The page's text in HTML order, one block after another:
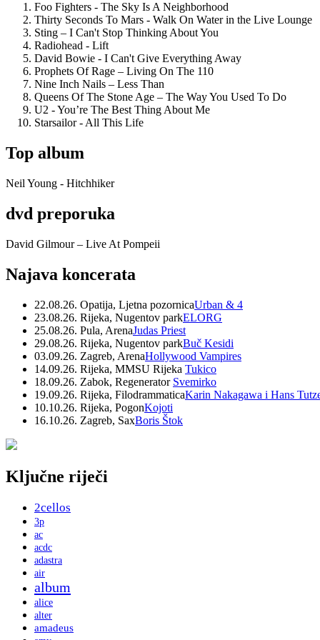
Foo Fighters - The Sky Is A Neighborhood
Thirty Seconds To Mars - Walk On Water in the Live Lounge
Sting – I Can't Stop Thinking About You
Radiohead - Lift
David Bowie - I Can't Give Everything Away
Prophets Of Rage – Living On The 110
Nine Inch Nails – Less Than
Queens Of The Stone Age – The Way You Used To Do
U2 - You’re The Best Thing About Me
Starsailor - All This Life
Top album
Neil Young - Hitchhiker
dvd preporuka
David Gilmour – Live At Pompeii
Najava koncerata
22.08.26. Opatija, Ljetna pozornicaUrban & 4
23.08.26. Rijeka, Nugentov parkELORG
25.08.26. Pula, ArenaJudas Priest
29.08.26. Rijeka, Nugentov parkBuč Kesidi
03.09.26. Zagreb, ArenaHollywood Vampires
14.09.26. Rijeka, MMSU Rijeka Tukico
18.09.26. Zabok, Regenerator Svemirko
19.09.26. Rijeka, FilodrammaticaKarin Nakagawa i Hans
10.10.26. Rijeka, PogonKojoti
16.10.26. Zagreb, SaxBoris Štok
Ključne riječi
2cellos
3p
ac
acdc
adastra
air
album
alice
alter
amadeus